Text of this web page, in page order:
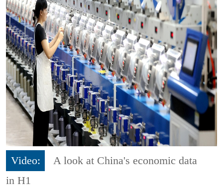
Video:
A look at China's economic data
in H1